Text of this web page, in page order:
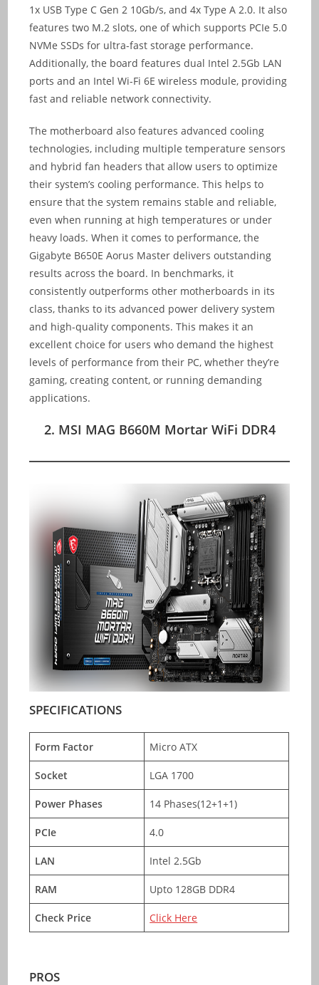
1x USB Type C Gen 2 10Gb/s, and 4x Type A 2.0. It also
features two M.2 slots, one of which supports PCIe 5.0
NVMe SSDs for ultra-fast storage performance.
Additionally, the board features dual Intel 2.5Gb LAN
ports and an Intel Wi-Fi 6E wireless module, providing
fast and reliable network connectivity.
The motherboard also features advanced cooling
technologies, including multiple temperature sensors
and hybrid fan headers that allow users to optimize
their system’s cooling performance. This helps to
ensure that the system remains stable and reliable,
even when running at high temperatures or under
heavy loads. When it comes to performance, the
Gigabyte B650E Aorus Master delivers outstanding
results across the board. In benchmarks, it
consistently outperforms other motherboards in its
class, thanks to its advanced power delivery system
and high-quality components. This makes it an
excellent choice for users who demand the highest
levels of performance from their PC, whether they’re
gaming, creating content, or running demanding
applications.
2. MSI MAG B660M Mortar WiFi DDR4
SPECIFICATIONS
Form Factor Micro ATX
Socket LGA 1700
Power Phases 14 Phases(12+1+1)
PCIe 4.0
LAN Intel 2.5Gb
RAM Upto 128GB DDR4
Check Price Click Here
PROS